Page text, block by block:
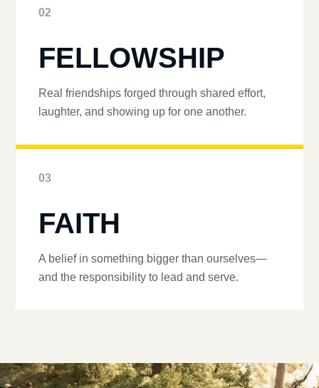
02
FELLOWSHIP
Real friendships forged through shared effort,
laughter, and showing up for one another.
03
FAITH
A belief in something bigger than ourselves—
and the responsibility to lead and serve.